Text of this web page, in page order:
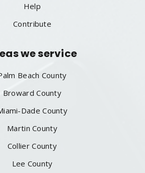
Help
Contribute
we service
Beach County
Broward County
Dade County
Martin County
Collier County
Lee County